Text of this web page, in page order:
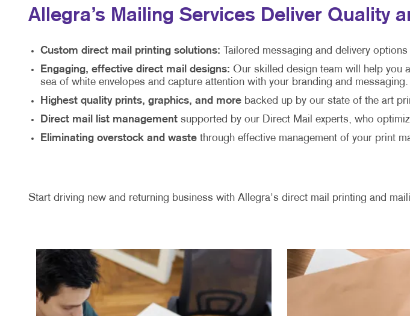
Allegra’s Mailing Services Deliver Quality
Custom direct mail printing solutions: Tailored messaging and delivery
Engaging, effective direct mail designs: Our skilled design team will help you
sea of white envelopes and capture attention with your branding and messaging.
Highest quality prints, graphics, and more backed up by our state of the art
Direct mail list management supported by our Direct Mail experts, who
Eliminating overstock and waste through effective management of your print
Start driving new and returning business with Allegra's direct mail printing and